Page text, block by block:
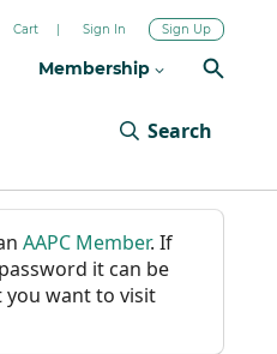
Cart Sign In Sign Up
Membership
Search
AAPC Member. If
it can be
you want to visit